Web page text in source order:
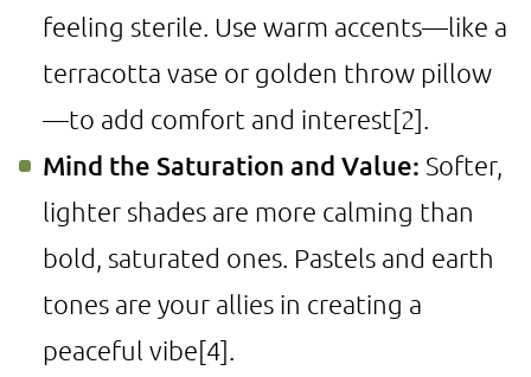
feeling sterile. Use warm accents—like a
terracotta vase or golden throw pillow
—to add comfort and interest[2]
Mind the Saturation and Value: Softer,
lighter shades are more calming than
bold, saturated ones. Pastels and earth
tones are your allies in creating a
peaceful vibe[4]